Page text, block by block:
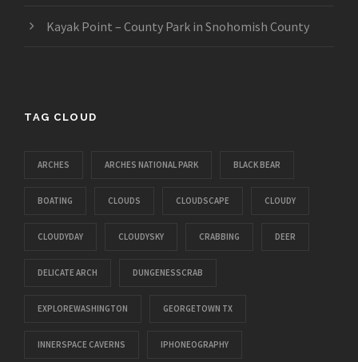
Kayak Point – County Park in Snohomish County
TAG CLOUD
ARCHES ARCHES NATIONAL PARK BLACK BEAR
BOATING CLOUDS CLOUDSCAPE CLOUDY
CLOUDYDAY CLOUDYSKY CRABBING DEER
DELICATE ARCH DUNGENESSCRAB
EXPLOREWASHINGTON GEORGETOWN TX
INNERSPACE CAVERNS IPHONEOGRAPHY